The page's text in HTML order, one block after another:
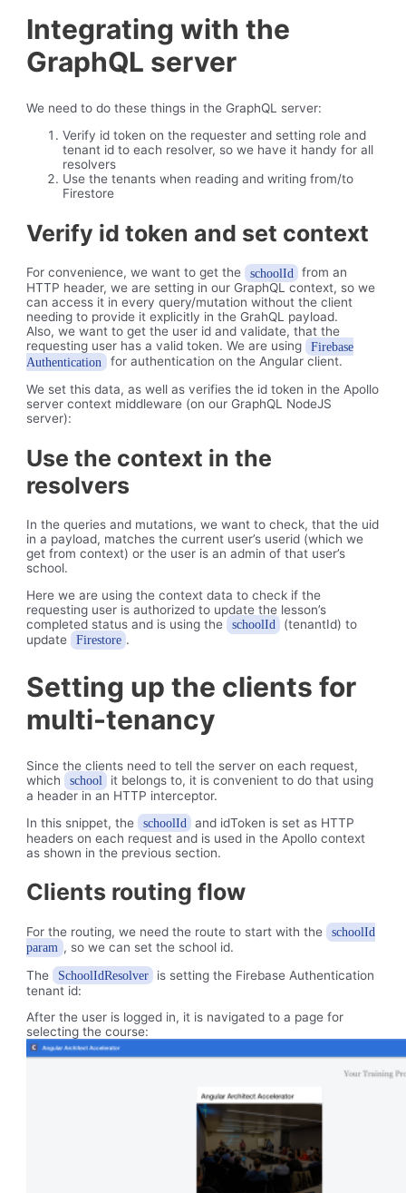
Integrating with the
GraphQL server
We need to do these things in the GraphQL server:
Verify id token on the requester and setting role and
tenant id to each resolver, so we have it handy for all
resolvers
Use the tenants when reading and writing from/to
Firestore
Verify id token and set context
For convenience, we want to get the schoolId from an
HTTP header, we are setting in our GraphQL context, so we
can access it in every query/mutation without the client
needing to provide it explicitly in the GrahQL payload.
Also, we want to get the user id and validate, that the
requesting user has a valid token. We are using Firebase
Authentication for authentication on the Angular client.
We set this data, as well as verifies the id token in the Apollo
server context middleware (on our GraphQL NodeJS
server):
Use the context in the
resolvers
In the queries and mutations, we want to check, that the uid
in a payload, matches the current user’s userid (which we
get from context) or the user is an admin of that user’s
school.
Here we are using the context data to check if the
requesting user is authorized to update the lesson’s
completed status and is using the
schoolId
(tenantId) to
update
Firestore .
Setting up the clients for
multi-tenancy
Since the clients need to tell the server on each request,
which
school
it belongs to, it is convenient to do that using
a header in an HTTP interceptor.
In this snippet, the schoolId and idToken is set as HTTP
headers on each request and is used in the Apollo context
as shown in the previous section.
Clients routing flow
For the routing, we need the route to start with the
schoolId
param , so we can set the school id.
The
SchoolIdResolver
is setting the Firebase Authentication
tenant id:
After the user is logged in, it is navigated to a page for
selecting the course: